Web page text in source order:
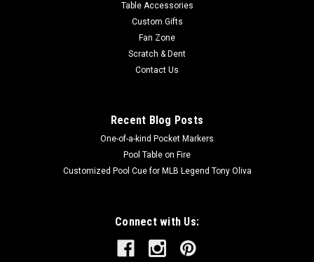
Table Accessories
Custom Gifts
Fan Zone
Scratch & Dent
Contact Us
Recent Blog Posts
One-of-a-kind Pocket Markers
Pool Table on Fire
Customized Pool Cue for MLB Legend Tony Oliva
Connect with Us: